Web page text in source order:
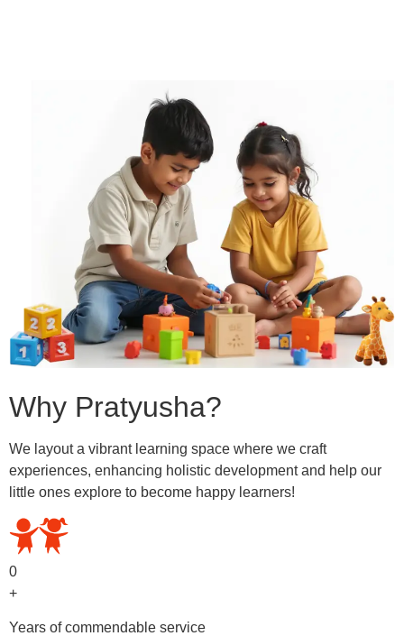
Why Pratyusha?
We layout a vibrant learning space where we craft
experiences, enhancing holistic development and help our
little ones explore to become happy learners!
0
+
Years of commendable service